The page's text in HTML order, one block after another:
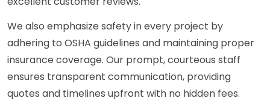
We also emphasize safety in every project by
adhering to OSHA guidelines and maintaining proper
insurance coverage. Our prompt, courteous staff
ensures transparent communication, providing
quotes and timelines upfront with no hidden fees.